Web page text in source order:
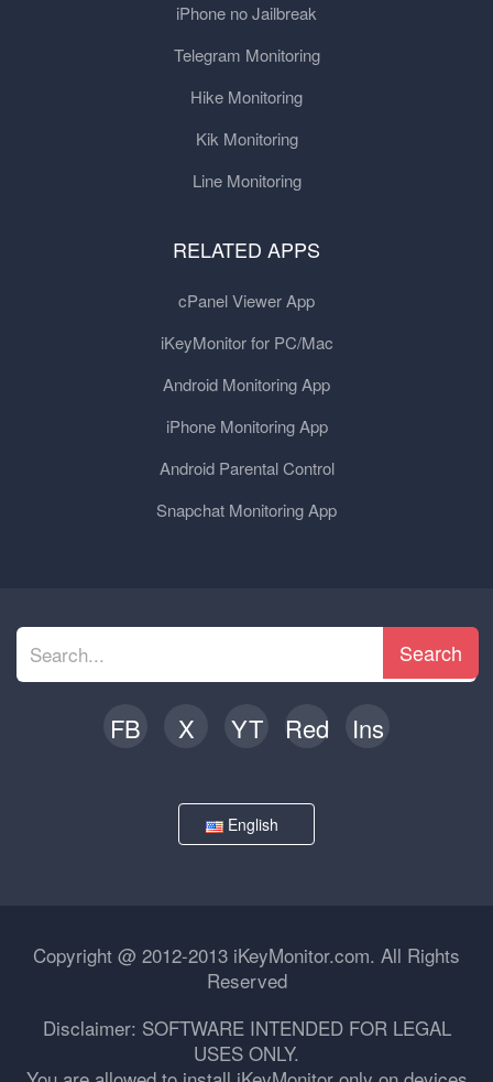
iPhone no Jailbreak
Telegram Monitoring
Hike Monitoring
Kik Monitoring
Line Monitoring
RELATED APPS
cPanel Viewer App
iKeyMonitor for PC/Mac
Android Monitoring App
iPhone Monitoring App
Android Parental Control
Snapchat Monitoring App
Search
FB X YT Red Ins
English
Copyright @ 2012-2013 iKeyMonitor.com. All Rights
Reserved
Disclaimer: SOFTWARE INTENDED FOR LEGAL
USES ONLY.